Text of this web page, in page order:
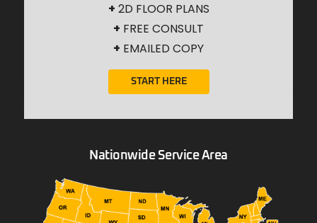
+ 2D FLOOR PLANS
+ FREE CONSULT
+ EMAILED COPY
START HERE
Nationwide Service Area